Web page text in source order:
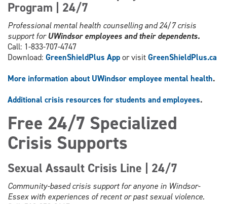
Program | 24/7
Professional mental health counselling and 24/7 crisis
support forUWindsor employees and their dependents.
Call: 1-833-707-4747
Download: GreenShieldPlus Appor visitGreenShieldPlus.ca
More information about UWindsor employee mental health.
Additional crisis resources for students and employees.
Free 24/7 Specialized
Crisis Supports
Sexual Assault Crisis Line | 24/7
Community-based crisis support for anyone in Windsor-
Essex with experiences of recent or past sexual violence.